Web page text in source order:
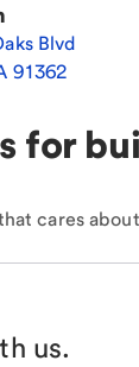
Blvd
91362
for
cares
us.